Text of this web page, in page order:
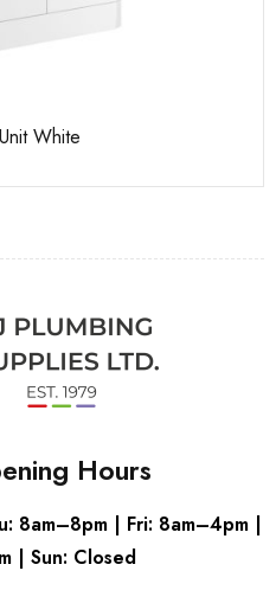
White
Hours
8am–8pm | Fri: 8am–4pm |
| Sun: Closed